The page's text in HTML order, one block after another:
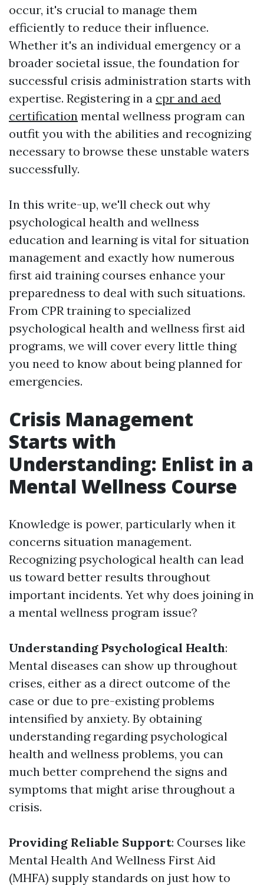
occur, it's crucial to manage them
efficiently to reduce their influence.
Whether it's an individual emergency or a
broader societal issue, the foundation for
successful crisis administration starts with
expertise. Registering in a cpr and aed
certification mental wellness program can
outfit you with the abilities and recognizing
necessary to browse these unstable waters
successfully.
In this write-up, we'll check out why
psychological health and wellness
education and learning is vital for situation
management and exactly how numerous
first aid training courses enhance your
preparedness to deal with such situations.
From CPR training to specialized
psychological health and wellness first aid
programs, we will cover every little thing
you need to know about being planned for
emergencies.
Crisis Management
Starts with
Understanding: Enlist in a
Mental Wellness Course
Knowledge is power, particularly when it
concerns situation management.
Recognizing psychological health can lead
us toward better results throughout
important incidents. Yet why does joining in
a mental wellness program issue?
Understanding Psychological Health:
Mental diseases can show up throughout
crises, either as a direct outcome of the
case or due to pre-existing problems
intensified by anxiety. By obtaining
understanding regarding psychological
health and wellness problems, you can
much better comprehend the signs and
symptoms that might arise throughout a
crisis.
Providing Reliable Support: Courses like
Mental Health And Wellness First Aid
(MHFA) supply standards on just how to